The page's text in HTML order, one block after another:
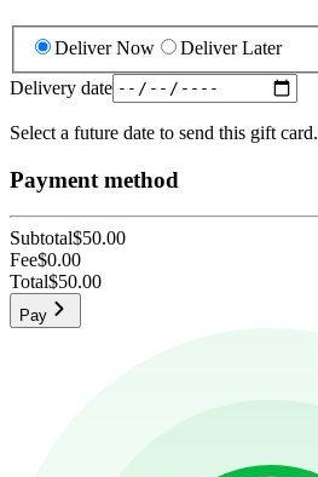
Deliver Now
Deliver Later
Delivery date
Select a future date to send this gift card.
Payment method
Subtotal$50.00
Fee$0.00
Total$50.00
Pay